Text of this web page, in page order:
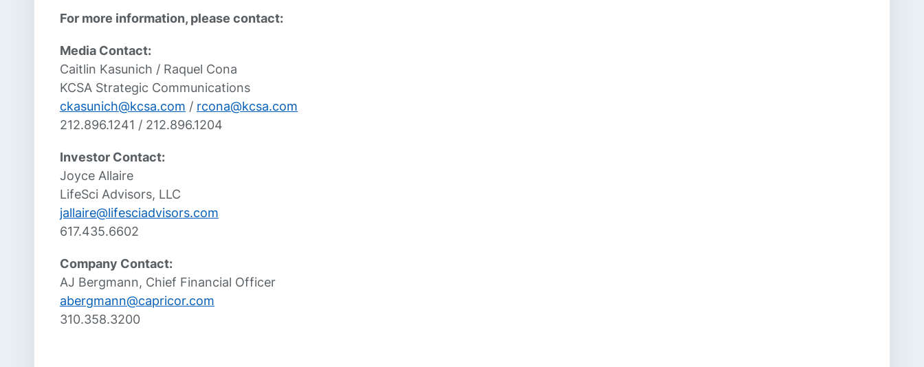
For more information, please contact:
Media Contact:
Caitlin Kasunich / Raquel Cona
KCSA Strategic Communications
ckasunich@kcsa.com / rcona@kcsa.com
212.896.1241 / 212.896.1204
Investor Contact:
Joyce Allaire
LifeSci Advisors, LLC
jallaire@lifesciadvisors.com
617.435.6602
Company Contact:
AJ Bergmann, Chief Financial Officer
abergmann@capricor.com
310.358.3200